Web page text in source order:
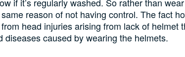
reason of not having control. The fact
head injuries arising from lack of helmet
diseases caused by wearing the helmets.